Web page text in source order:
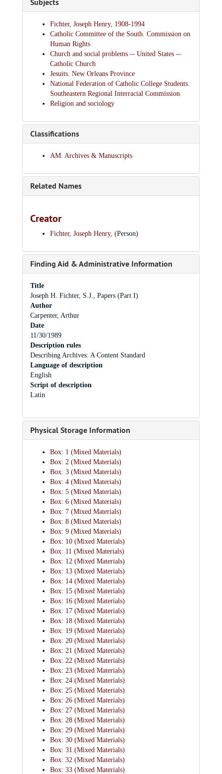
Subjects
Fichter, Joseph Henry, 1908-1994
Catholic Committee of the South. Commission on
Human Rights
Church and social problems -- United States --
Catholic Church
Jesuits. New Orleans Province
National Federation of Catholic College Students.
Southeastern Regional Interracial Commission
Religion and sociology
Classifications
AM. Archives & Manuscripts
Related Names
Creator
Fichter, Joseph Henry, (Person)
Finding Aid & Administrative Information
Title
Joseph H. Fichter, S.J., Papers (Part I)
Author
Carpenter, Arthur
Date
11/30/1989
Description rules
Describing Archives: A Content Standard
Language of description
English
Script of description
Latin
Physical Storage Information
Box: 1 (Mixed Materials)
Box: 2 (Mixed Materials)
Box: 3 (Mixed Materials)
Box: 4 (Mixed Materials)
Box: 5 (Mixed Materials)
Box: 6 (Mixed Materials)
Box: 7 (Mixed Materials)
Box: 8 (Mixed Materials)
Box: 9 (Mixed Materials)
Box: 10 (Mixed Materials)
Box: 11 (Mixed Materials)
Box: 12 (Mixed Materials)
Box: 13 (Mixed Materials)
Box: 14 (Mixed Materials)
Box: 15 (Mixed Materials)
Box: 16 (Mixed Materials)
Box: 17 (Mixed Materials)
Box: 18 (Mixed Materials)
Box: 19 (Mixed Materials)
Box: 20 (Mixed Materials)
Box: 21 (Mixed Materials)
Box: 22 (Mixed Materials)
Box: 23 (Mixed Materials)
Box: 24 (Mixed Materials)
Box: 25 (Mixed Materials)
Box: 26 (Mixed Materials)
Box: 27 (Mixed Materials)
Box: 28 (Mixed Materials)
Box: 29 (Mixed Materials)
Box: 30 (Mixed Materials)
Box: 31 (Mixed Materials)
Box: 32 (Mixed Materials)
Box: 33 (Mixed Materials)